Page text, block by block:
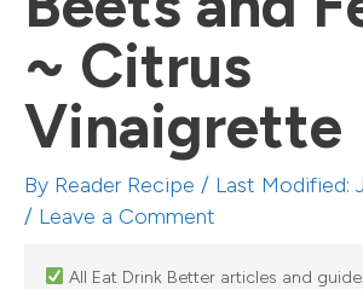
~ Citrus
Vinaigrette
By Reader Recipe / Last Modified:
/ Leave a Comment
All Eat Drink Better articles and